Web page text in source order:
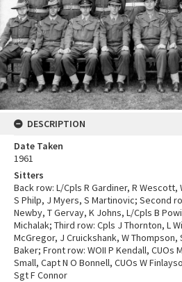
DESCRIPTION
Date Taken
1961
Sitters
Back row: L/Cpls R Gardiner, R Wescott,
S Philp, J Myers, S Martinovic; Second
Newby, T Gervay, K Johns, L/Cpls B
Michalak; Third row: Cpls J Thornton, L
McGregor, J Cruickshank, W Thompson,
Baker; Front row: WOII P Kendall, CUOs
Small, Capt N O Bonnell, CUOs W
Sgt F Connor